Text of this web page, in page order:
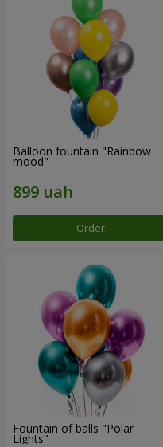
Balloon fountain "Rainbow
mood"
Order
Fountain of balls "Polar
Lights"